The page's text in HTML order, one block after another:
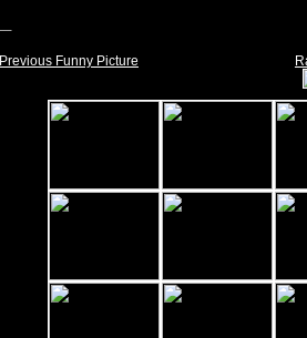
Previous Funny Picture